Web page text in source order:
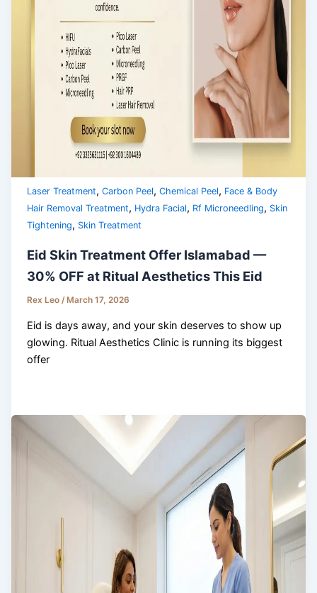
Laser Treatment, Carbon Peel, Chemical Peel, Face & Body
Hair Removal Treatment, Hydra Facial, Rf Microneedling, Skin
Tightening, Skin Treatment
Eid Skin Treatment Offer Islamabad —
30% OFF at Ritual Aesthetics This Eid
Rex Leo / March 17, 2026
Eid is days away, and your skin deserves to show up
glowing. Ritual Aesthetics Clinic is running its biggest
offer